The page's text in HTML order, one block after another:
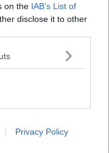
on the IAB’s List of
disclose it to other
Privacy Policy
it must not
INMO
OVERCROWDING